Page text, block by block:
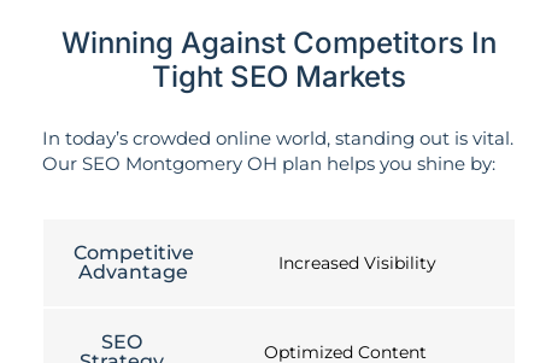
Winning Against Competitors In
Tight SEO Markets
In today’s crowded online world, standing out is vital.
Our SEO Montgomery OH plan helps you shine by:
Competitive
Advantage
Increased Visibility
SEO
Optimized Content